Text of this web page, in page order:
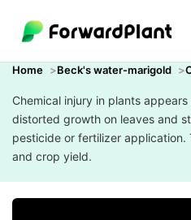
Home Beck's water-marigold
Chemical injury in plants
distorted growth on leaves and
pesticide or fertilizer application.
and crop yield.